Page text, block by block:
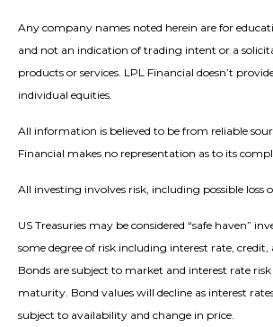
Any company names noted herein are for
and not an indication of trading intent or a
products or services. LPL Financial doesn’t
individual equities.
All information is believed to be from reliable
Financial makes no representation as to its
All investing involves risk, including possible loss
US Treasuries may be considered “safe haven”
some degree of risk including interest rate,
Bonds are subject to market and interest rate
maturity. Bond values will decline as interest
subject to availability and change in price.